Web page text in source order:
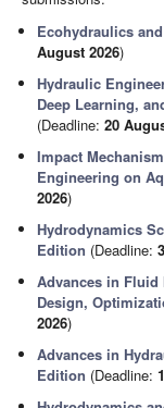
Ecohydraulics
August 2026)
Hydraulic
Deep Learning,
(Deadline:20
Impact
Engineering on
2026)
Hydrodynamics
Edition (Deadline:
Advances in Fluid
Design,
2026)
Advances in
Edition (Deadline: